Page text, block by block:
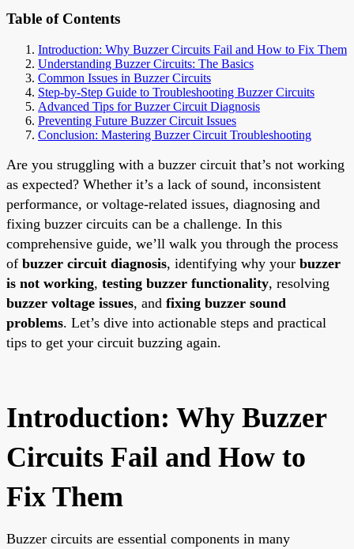
Table of Contents
Introduction: Why Buzzer Circuits Fail and How to Fix Them
Understanding Buzzer Circuits: The Basics
Common Issues in Buzzer Circuits
Step-by-Step Guide to Troubleshooting Buzzer Circuits
Advanced Tips for Buzzer Circuit Diagnosis
Preventing Future Buzzer Circuit Issues
Conclusion: Mastering Buzzer Circuit Troubleshooting
Are you struggling with a buzzer circuit that’s not working
as expected? Whether it’s a lack of sound, inconsistent
performance, or voltage-related issues, diagnosing and
fixing buzzer circuits can be a challenge. In this
comprehensive guide, we’ll walk you through the process
of buzzer circuit diagnosis, identifying why your buzzer
is not working, testing buzzer functionality, resolving
buzzer voltage issues, and fixing buzzer sound
problems. Let’s dive into actionable steps and practical
tips to get your circuit buzzing again.
Introduction: Why Buzzer
Circuits Fail and How to
Fix Them
Buzzer circuits are essential components in many